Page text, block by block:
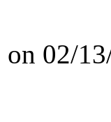
on 02/